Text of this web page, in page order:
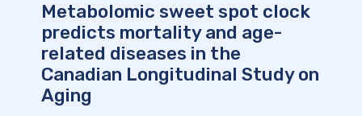
Metabolomic sweet spot clock
predicts mortality and age-
related diseases in the
Canadian Longitudinal Study on
Aging